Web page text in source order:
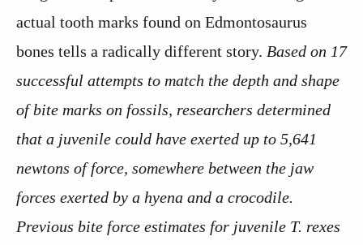
actual tooth marks found on Edmontosaurus
bones tells a radically different story. Based on 17
successful attempts to match the depth and shape
of bite marks on fossils, researchers determined
that a juvenile could have exerted up to 5,641
newtons of force, somewhere between the jaw
forces exerted by a hyena and a crocodile.
Previous bite force estimates for juvenile T. rexes